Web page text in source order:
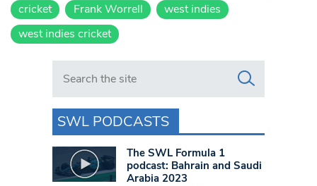
cricket
Frank Worrell
west indies
west indies cricket
Search in https://www.swlondoner.co.uk/
SWL PODCASTS
The SWL Formula 1
podcast: Bahrain and Saudi
Arabia 2023